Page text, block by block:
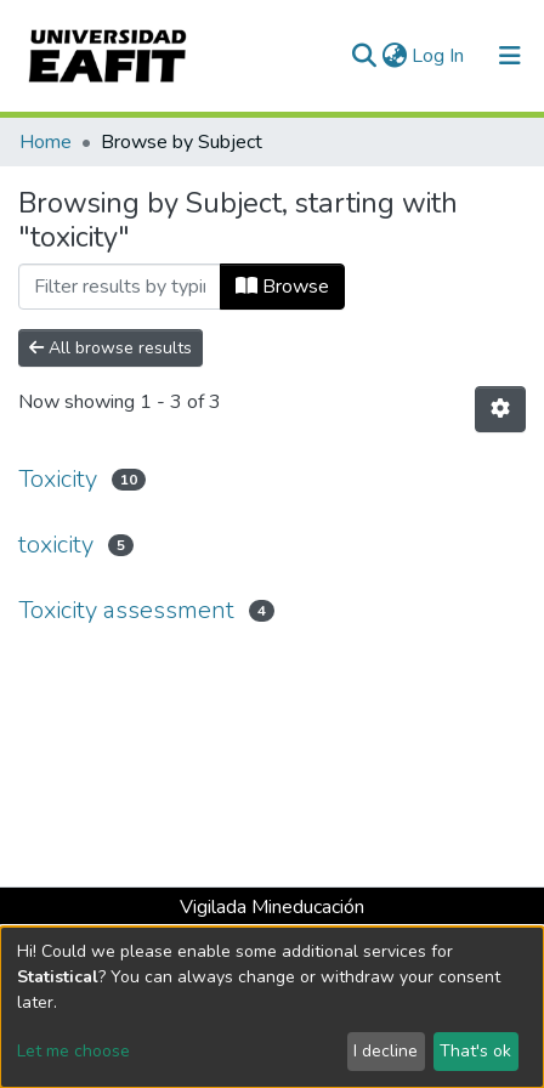
Log In (current)
Communities & Collections
All of DSpace
Home Browse by Subject
Browsing by Subject, starting with
"toxicity"
Browse
All browse results
Now showing 1 - 3 of 3
Toxicity 10
toxicity 5
Toxicity assessment 4
Vigilada Mineducación
Universidad con Acreditación Institucional hasta 2026 -
Resolución MEN 2158 de 2018
DSpace software copyright © 2002-2026 LYRASIS
Send Feedback
Hi! Could we please enable some additional services for
Statistical? You can always change or withdraw your consent
later.
Let me choose I decline That's ok